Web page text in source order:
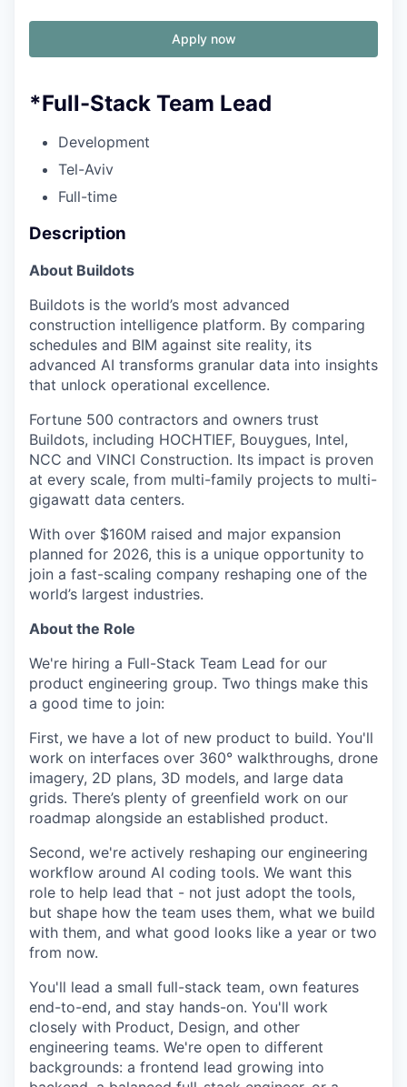
Apply now
*Full-Stack Team Lead
Development
Tel-Aviv
Full-time
Description
About Buildots
Buildots is the world’s most advanced
construction intelligence platform. By comparing
schedules and BIM against site reality, its
advanced AI transforms granular data into insights
that unlock operational excellence.
Fortune 500 contractors and owners trust
Buildots, including HOCHTIEF, Bouygues, Intel,
NCC and VINCI Construction. Its impact is proven
at every scale, from multi-family projects to multi-
gigawatt data centers.
With over $160M raised and major expansion
planned for 2026, this is a unique opportunity to
join a fast-scaling company reshaping one of the
world’s largest industries.
About the Role
We're hiring a Full-Stack Team Lead for our
product engineering group. Two things make this
a good time to join:
First, we have a lot of new product to build. You'll
work on interfaces over 360° walkthroughs, drone
imagery, 2D plans, 3D models, and large data
grids. There’s plenty of greenfield work on our
roadmap alongside an established product.
Second, we're actively reshaping our engineering
workflow around AI coding tools. We want this
role to help lead that - not just adopt the tools,
but shape how the team uses them, what we build
with them, and what good looks like a year or two
from now.
You'll lead a small full-stack team, own features
end-to-end, and stay hands-on. You'll work
closely with Product, Design, and other
engineering teams. We're open to different
backgrounds: a frontend lead growing into